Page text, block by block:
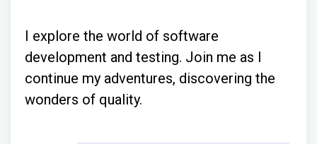
I explore the world of software
development and testing. Join me as I
continue my adventures, discovering the
wonders of quality.